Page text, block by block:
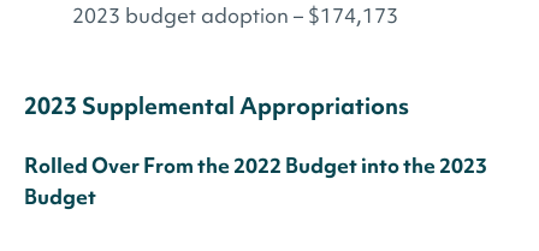
2023 budget adoption – $174,173
2023 Supplemental Appropriations
Rolled Over From the 2022 Budget into the 2023
Budget